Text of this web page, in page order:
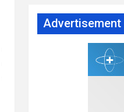
Advertisement